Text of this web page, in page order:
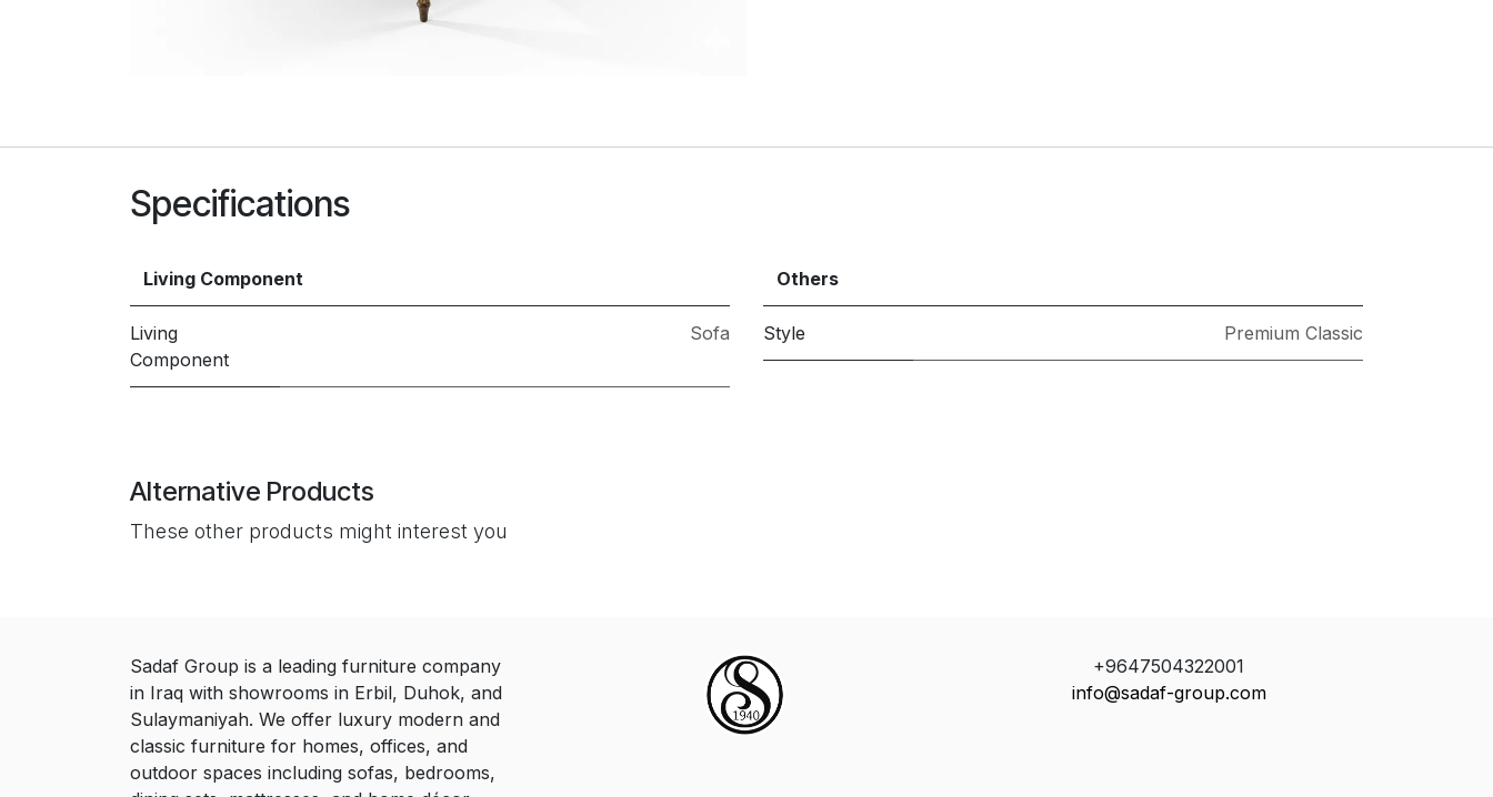
Specifications
Living Component
Living
Component
Sofa
Others
Style Premium Classic
Alternative Products
These other products might interest you
Sadaf Group is a leading furniture company
in Iraq with showrooms in Erbil, Duhok, and
Sulaymaniyah. We offer luxury modern and
classic furniture for homes, offices, and
outdoor spaces including sofas, bedrooms,
+9647504322001
info@sadaf-group.com